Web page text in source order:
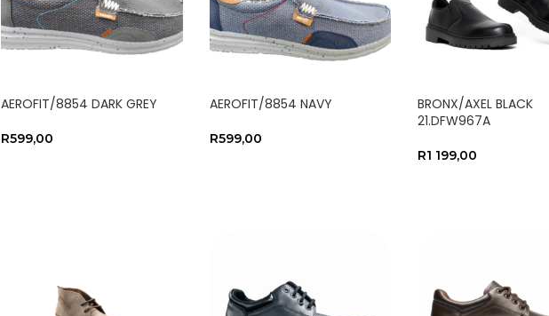
AEROFIT/8854 DARK GREY
R599,00
AEROFIT/8854 NAVY
R599,00
BRONX/AXEL BLACK
21.DFW967A
R1 199,00